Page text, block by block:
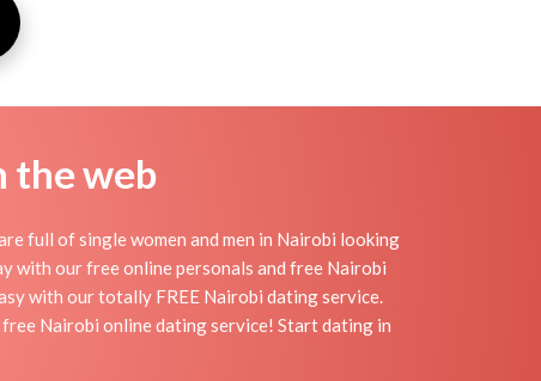
the web
full of single women and men in Nairobi looking
with our free online personals and free Nairobi
with our totally FREE Nairobi dating service.
free Nairobi online dating service! Start dating in